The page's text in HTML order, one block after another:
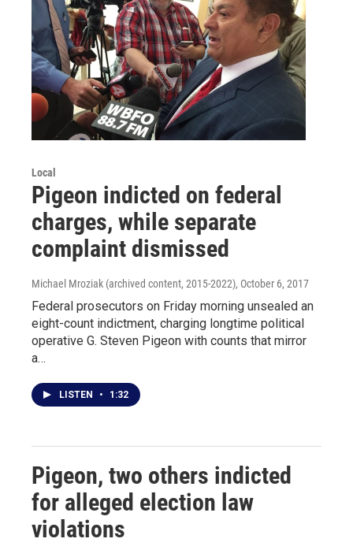
Local
Pigeon indicted on federal
charges, while separate
complaint dismissed
Michael Mroziak (archived content, 2015-2022), October 6, 2017
Federal prosecutors on Friday morning unsealed an
eight-count indictment, charging longtime political
operative G. Steven Pigeon with counts that mirror
a…
LISTEN • 1:32
Pigeon, two others indicted
for alleged election law
violations